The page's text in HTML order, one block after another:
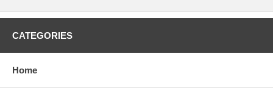
CATEGORIES
Home